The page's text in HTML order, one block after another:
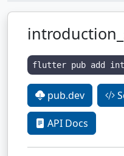
flutter pub add
pub.dev
API Docs